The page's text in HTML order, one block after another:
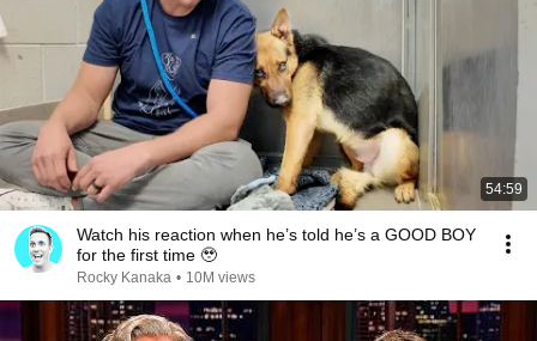
54:59
Watch his reaction when he’s told he’s a GOOD BOY
for the first time 🥹
Rocky Kanaka • 10M views